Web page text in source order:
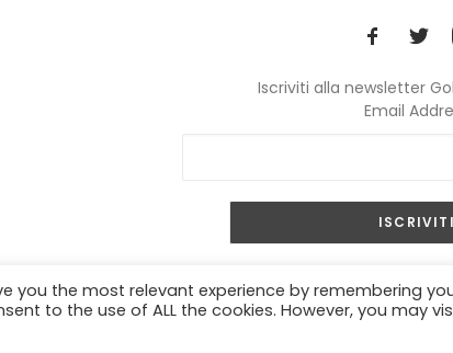
Iscriviti alla newsletter
Email
you the most relevant experience by remembering
to the use of ALL the cookies. However, you may